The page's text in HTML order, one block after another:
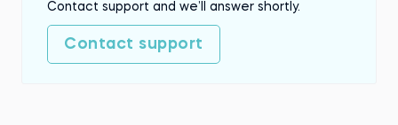
Contact support and we’ll answer shortly.
Contact support